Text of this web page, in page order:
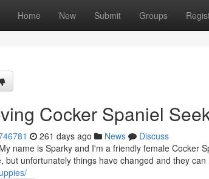
Home New Submit Groups
Cocker Spaniel
261 days ago News
Discuss
name is Sparky and I'm a friendly female Cocker
but unfortunately things have changed and they